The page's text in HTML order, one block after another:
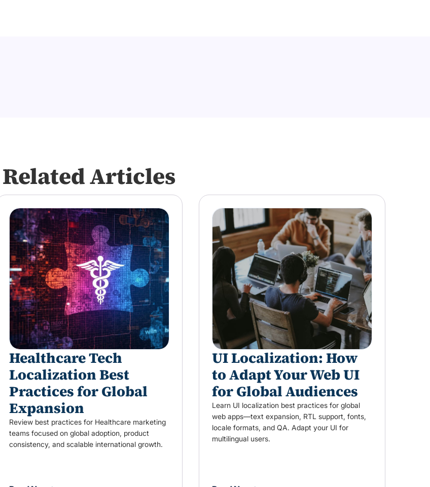
Related Articles
Healthcare Tech
Localization Best
Practices for Global
Expansion
Review best practices for Healthcare marketing
teams focused on global adoption, product
consistency, and scalable international growth.
UI Localization: How
to Adapt Your Web UI
for Global Audiences
Learn UI localization best practices for global
web apps—text expansion, RTL support, fonts,
locale formats, and QA. Adapt your UI for
multilingual users.